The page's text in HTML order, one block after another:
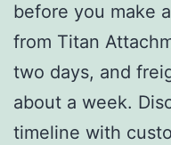
before you make
from Titan
two days, and
about a week.
timeline with